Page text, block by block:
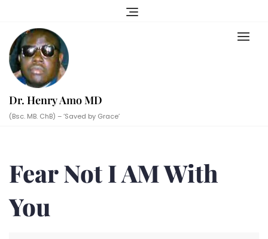
content
Dr. Henry Amo MD
(Bsc. MB. ChB) – ‘Saved by Grace’
Fear Not I AM With
You